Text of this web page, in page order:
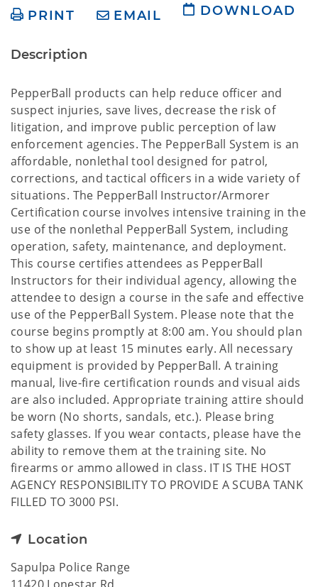
PRINT EMAIL DOWNLOAD
Description
PepperBall products can help reduce officer and
suspect injuries, save lives, decrease the risk of
litigation, and improve public perception of law
enforcement agencies. The PepperBall System is an
affordable, nonlethal tool designed for patrol,
corrections, and tactical officers in a wide variety of
situations. The PepperBall Instructor/Armorer
Certification course involves intensive training in the
use of the nonlethal PepperBall System, including
operation, safety, maintenance, and deployment.
This course certifies attendees as PepperBall
Instructors for their individual agency, allowing the
attendee to design a course in the safe and effective
use of the PepperBall System. Please note that the
course begins promptly at 8:00 am. You should plan
to show up at least 15 minutes early. All necessary
equipment is provided by PepperBall. A training
manual, live-fire certification rounds and visual aids
are also included. Appropriate training attire should
be worn (No shorts, sandals, etc.). Please bring
safety glasses. If you wear contacts, please have the
ability to remove them at the training site. No
firearms or ammo allowed in class. IT IS THE HOST
AGENCY RESPONSIBILITY TO PROVIDE A SCUBA TANK
FILLED TO 3000 PSI.
Location
Sapulpa Police Range